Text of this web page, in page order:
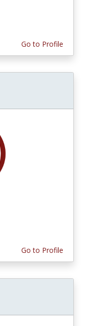
Go to Profile
Go to Profile